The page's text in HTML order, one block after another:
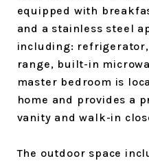
equipped with
and a stainless steel
including:
range, built-in
master bedroom is
home and provides a
vanity and walk-in
The outdoor space